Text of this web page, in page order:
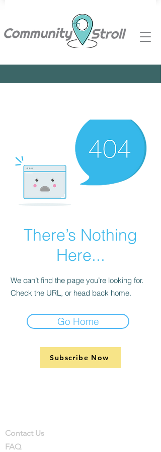
There’s Nothing
Here...
We can’t find the page you’re looking for.
Check the URL, or head back home.
Go Home
Subscribe Now
Contact Us
FAQ